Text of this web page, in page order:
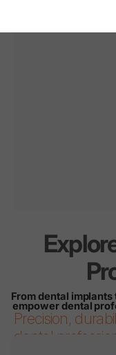
smile
Precision,
dental
From dental
empower dental